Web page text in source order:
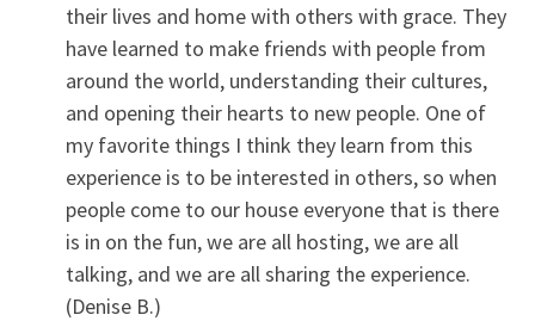
their lives and home with others with grace. They
have learned to make friends with people from
around the world, understanding their cultures,
and opening their hearts to new people. One of
my favorite things I think they learn from this
experience is to be interested in others, so when
people come to our house everyone that is there
is in on the fun, we are all hosting, we are all
talking, and we are all sharing the experience.
(Denise B.)